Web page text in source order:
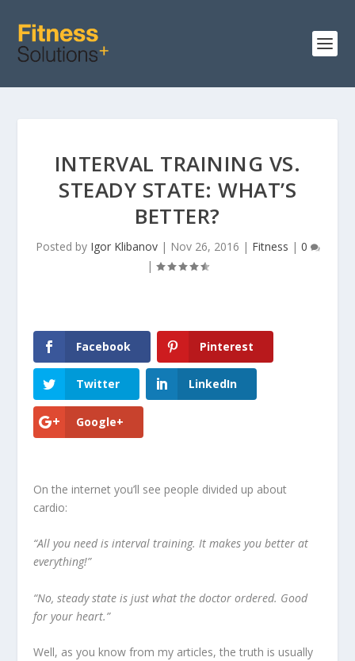
INTERVAL TRAINING VS.
STEADY STATE: WHAT’S
BETTER?
Posted by Igor Klibanov| Nov 26, 2016 | Fitness | 0
|
Facebook Pinterest
Twitter LinkedIn
Google+
On the internet you’ll see people divided up about
cardio:
“All you need is interval training. It makes you better at
everything!”
“No, steady state is just what the doctor ordered. Good
for your heart.”
Well, as you know from my articles, the truth is usually